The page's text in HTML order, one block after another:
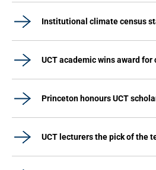
Institutional climate census
UCT academic wins award
Princeton honours UCT
UCT lecturers the pick of the